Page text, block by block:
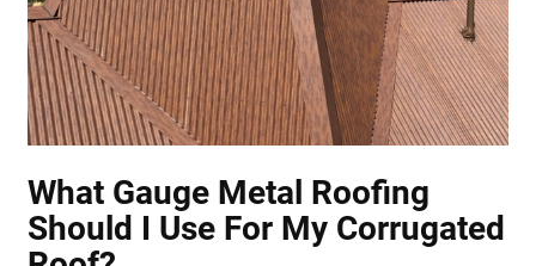
What Gauge Metal Roofing
Should I Use For My Corrugated